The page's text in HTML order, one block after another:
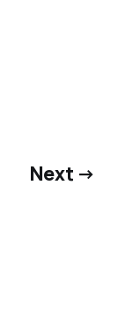
Next →